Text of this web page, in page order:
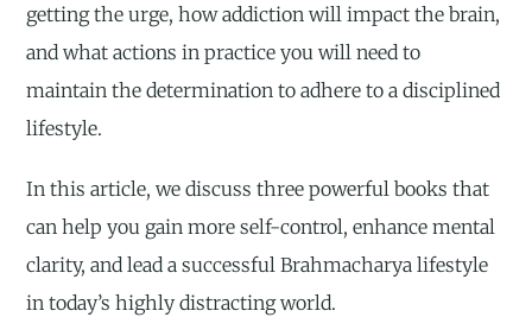
getting the urge, how addiction will impact the brain,
and what actions in practice you will need to
maintain the determination to adhere to a disciplined
lifestyle.
In this article, we discuss three powerful books that
can help you gain more self-control, enhance mental
clarity, and lead a successful Brahmacharya lifestyle
in today’s highly distracting world.